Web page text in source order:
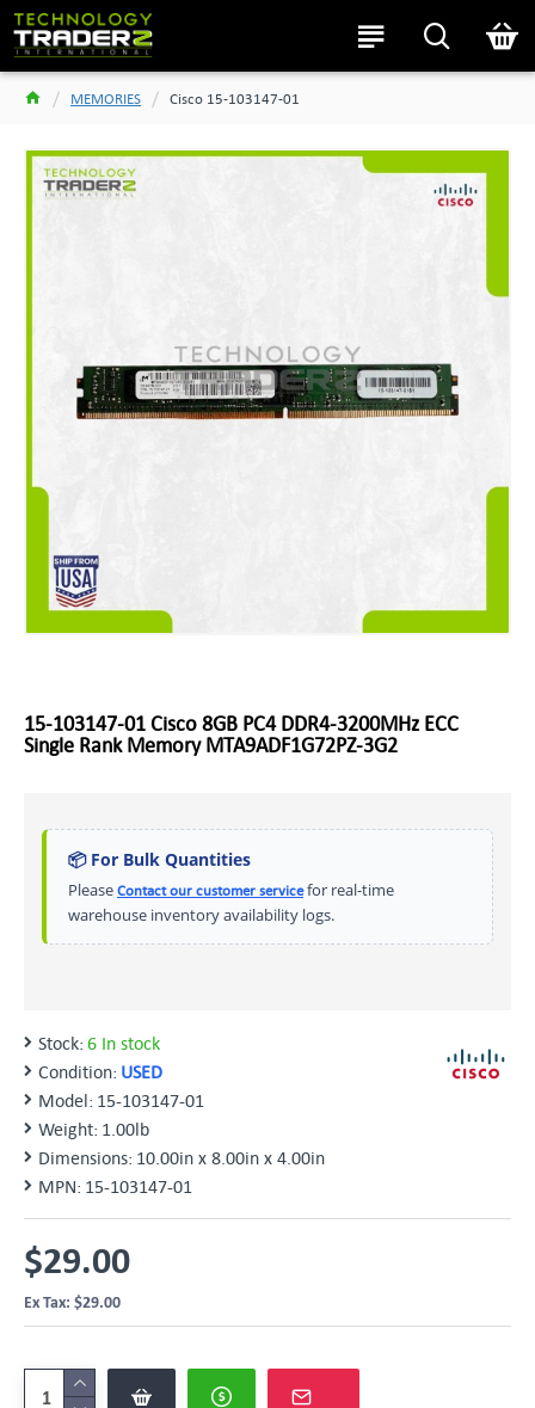
MEMORIES Cisco 15-103147-01
15-103147-01 Cisco 8GB PC4 DDR4-3200MHz ECC
Single Rank Memory MTA9ADF1G72PZ-3G2
📦 For Bulk Quantities
Please Contact our customer servicefor real-time
warehouse inventory availability logs.
Stock: 6 In stock
Condition: USED
Model: 15-103147-01
Weight: 1.00lb
Dimensions: 10.00in x 8.00in x 4.00in
MPN: 15-103147-01
$29.00
Ex Tax: $29.00